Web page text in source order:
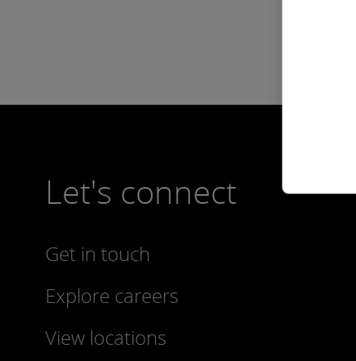
Let's connect
Get in touch
Explore careers
View locations